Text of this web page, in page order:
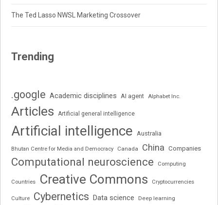
The Ted Lasso NWSL Marketing Crossover
Trending
.google Academic disciplines AI agent Alphabet Inc.
Articles Artificial general intelligence
Artificial intelligence Australia
Bhutan Centre for Media and Democracy Canada China Companies
Computational neuroscience Computing
Countries Creative Commons Cryptocurrencies
Culture Cybernetics Data science Deep learning